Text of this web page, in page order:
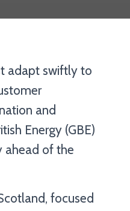
adapt swiftly to
and
Energy (GBE)
ahead of the
focused